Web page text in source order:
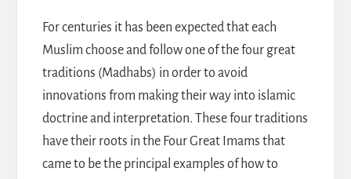
For centuries it has been expected that each
Muslim choose and follow one of the four great
traditions (Madhabs) in order to avoid
innovations from making their way into islamic
doctrine and interpretation. These four traditions
have their roots in the Four Great Imams that
came to be the principal examples of how to